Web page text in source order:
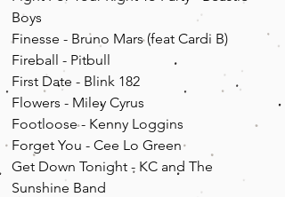
Boys
Finesse - Bruno Mars (feat Cardi B)
Fireball - Pitbull
First Date - Blink 182
Flowers - Miley Cyrus
Footloose - Kenny Loggins
Forget You - Cee Lo Green
Get Down Tonight - KC and The
Sunshine Band